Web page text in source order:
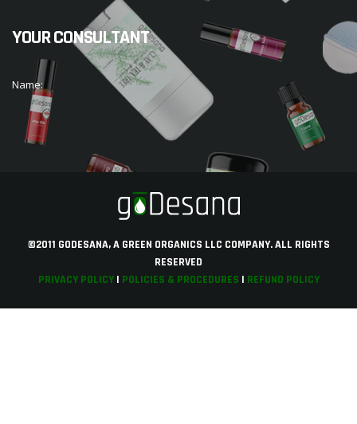
YOUR CONSULTANT
Name:
©2011 GODESANA, A GREEN ORGANICS LLC COMPANY. ALL RIGHTS
RESERVED
PRIVACY POLICY| POLICIES & PROCEDURES | REFUND POLICY